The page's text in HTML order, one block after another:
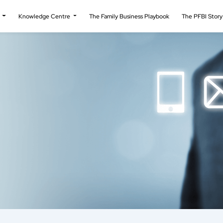
Knowledge Centre The Family Business Playbook The PFBI